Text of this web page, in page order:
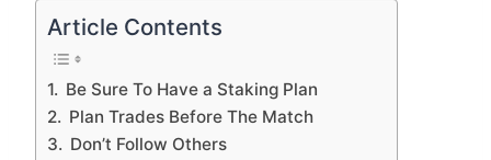
Article Contents
Be Sure To Have a Staking Plan
Plan Trades Before The Match
Don’t Follow Others